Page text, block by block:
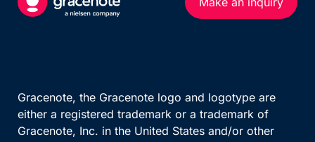
Gracenote, the Gracenote logo and logotype are
either a registered trademark or a trademark of
Gracenote, Inc. in the United States and/or other